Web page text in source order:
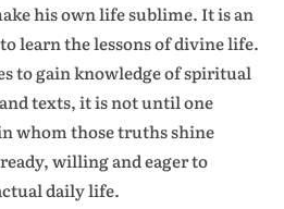
his own life sublime. It is an
learn the lessons of divine life.
to gain knowledge of spiritual
texts, it is not until one
whom those truths shine
willing and eager to
daily life.